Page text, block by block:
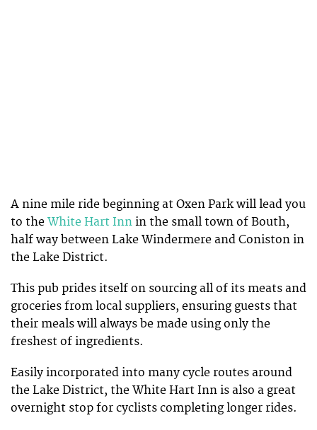
A nine mile ride beginning at Oxen Park will lead you
to the White Hart Inn in the small town of Bouth,
half way between Lake Windermere and Coniston in
the Lake District.
This pub prides itself on sourcing all of its meats and
groceries from local suppliers, ensuring guests that
their meals will always be made using only the
freshest of ingredients.
Easily incorporated into many cycle routes around
the Lake District, the White Hart Inn is also a great
overnight stop for cyclists completing longer rides.